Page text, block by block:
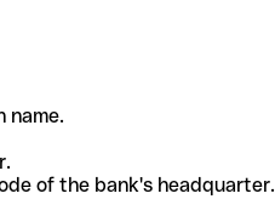
name.
of the bank's headquarter.